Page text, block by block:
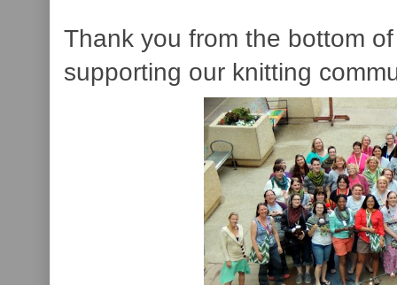
Thank you from the bottom
supporting our knitting